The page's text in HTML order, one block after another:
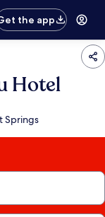
the app
Hotel
Springs